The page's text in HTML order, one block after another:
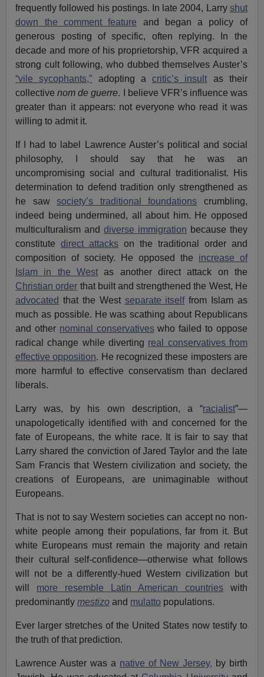
frequently followed his postings. In late 2004, Larry shut
down the comment feature and began a policy of
generous posting of specific, often replying. In the
decade and more of his proprietorship, VFR acquired a
strong cult following, who dubbed themselves Auster’s
“vile sycophants,” adopting acritic’s insult as their
collectivenom de guerre. I believe VFR’s influence was
greater than it appears: not everyone who read it was
willing to admit it.
If I had to label Lawrence Auster’s political and social
philosophy, I should say that he was an
uncompromising social and cultural traditionalist. His
determination to defend tradition only strengthened as
he sawsociety’s traditional foundations crumbling,
indeed being undermined, all about him. He opposed
multiculturalism anddiverse immigration because they
constitutedirect attacks on the traditional order and
composition of society. He opposed the increase of
Islam in the West as another direct attack on the
Christian order that built and strengthened the West, He
advocated that the West separate itselffrom Islam as
much as possible. He was scathing about Republicans
and other nominal conservativeswho failed to oppose
radical change while diverting real conservatives from
effective opposition. He recognized these imposters are
more harmful to effective conservatism than declared
liberals.
Larry was, by his own description, a “racialist”—
unapologetically identified with and concerned for the
fate of Europeans, the white race. It is fair to say that
Larry shared the conviction of Jared Taylor and the late
Sam Francis that Western civilization and society, the
creations of Europeans, are unimaginable without
Europeans.
That is not to say Western societies can accept no non-
white people among their populations, far from it. But
white Europeans must remain the majority and retain
their cultural self-confidence—otherwise what follows
will not be a differently-hued Western civilization but
will more resemble Latin American countrieswith
predominantlymestizo and mulatto populations.
Ever larger stretches of the United States now testify to
the truth of that prediction.
Lawrence Auster was a native of New Jersey, by birth